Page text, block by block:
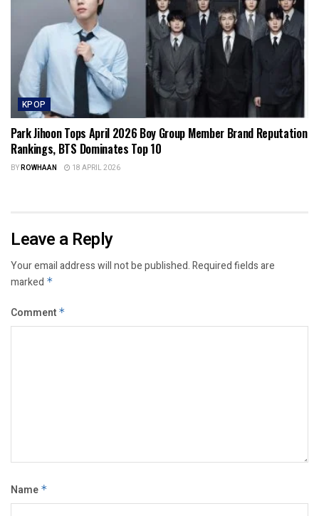
KPOP
Park Jihoon Tops April 2026 Boy Group Member Brand Reputation
Rankings, BTS Dominates Top 10
BYROWHAAN 18 APRIL 2026
Leave a Reply
Your email address will not be published.Required fields are
marked *
Comment *
Name *